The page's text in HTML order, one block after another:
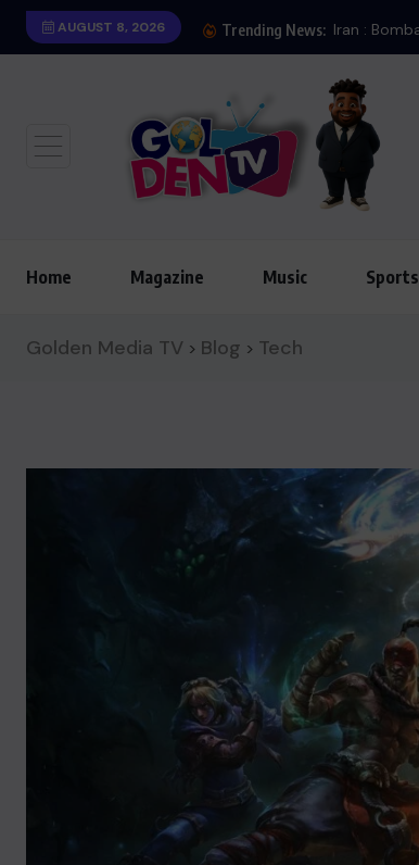
AUGUST 8, 2026 Trending News:
Home Magazine Music Sports
Golden Media TV > Blog > Tech